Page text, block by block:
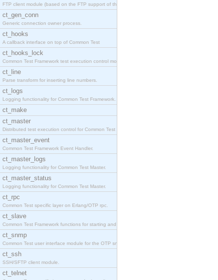
FTP client module (based on the FTP support of the
ct_gen_conn
Generic connection owner process.
ct_hooks
A callback interface on top of Common Test
ct_hooks_lock
Common Test Framework test execution control modul
ct_line
Parse transform for inserting line numbers.
ct_logs
Logging functionality for Common Test Framework.
ct_make
ct_master
Distributed test execution control for Common Test
ct_master_event
Common Test Framework Event Handler.
ct_master_logs
Logging functionality for Common Test Master.
ct_master_status
Logging functionality for Common Test Master.
ct_rpc
Common Test specific layer on Erlang/OTP rpc.
ct_slave
Common Test Framework functions for starting and s
ct_snmp
Common Test user interface module for the OTP snmp
ct_ssh
SSH/SFTP client module.
ct_telnet